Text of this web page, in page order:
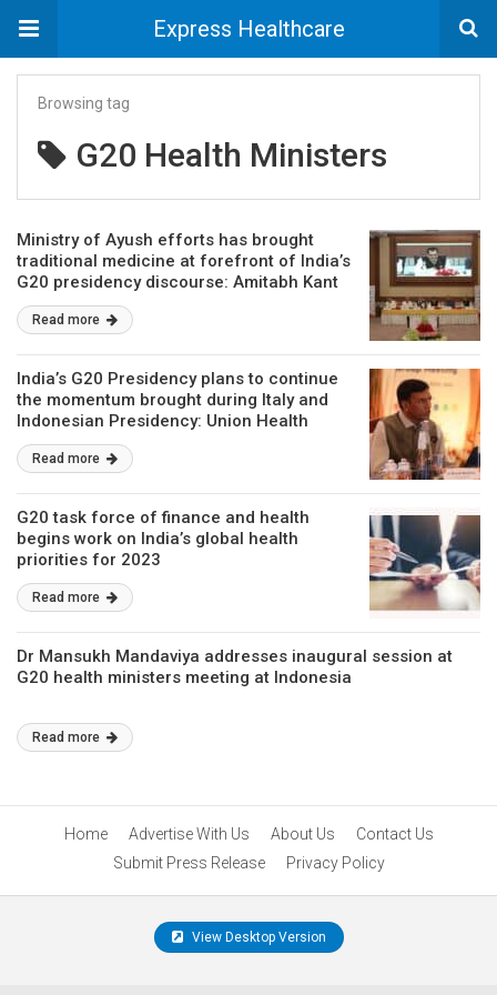
Express Healthcare
Browsing tag
G20 Health Ministers
Ministry of Ayush efforts has brought
traditional medicine at forefront of India’s
G20 presidency discourse: Amitabh Kant
Read more
India’s G20 Presidency plans to continue
the momentum brought during Italy and
Indonesian Presidency: Union Health
Minister
Read more
G20 task force of finance and health
begins work on India’s global health
priorities for 2023
Read more
Dr Mansukh Mandaviya addresses inaugural session at
G20 health ministers meeting at Indonesia
Read more
Home Advertise With Us About Us
Contact Us
Submit Press Release
Privacy Policy
View Desktop Version